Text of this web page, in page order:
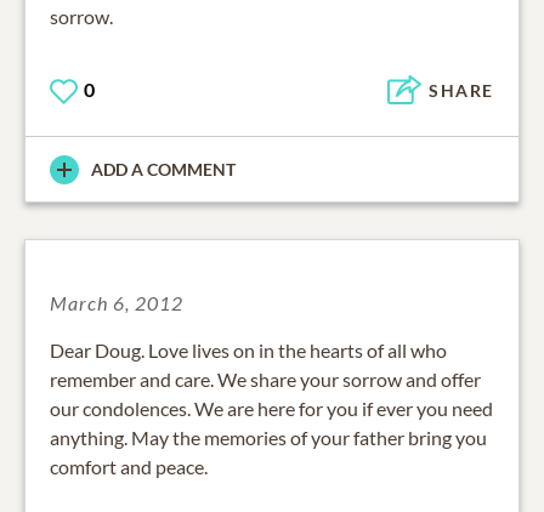
sorrow.
0 SHARE
ADD A COMMENT
March 6, 2012
Dear Doug. Love lives on in the hearts of all who
remember and care. We share your sorrow and offer
our condolences. We are here for you if ever you need
anything. May the memories of your father bring you
comfort and peace.